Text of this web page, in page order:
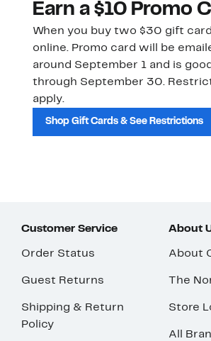
Earn a $10 Promo
When you buy two $30 gift
online. Promo card will be
around September 1 and is good
through September 30.
apply.
Shop Gift Cards & See Restrictions
Customer Service
Order Status
Guest Returns
Shipping & Return
Policy
About
About
The
Store
All